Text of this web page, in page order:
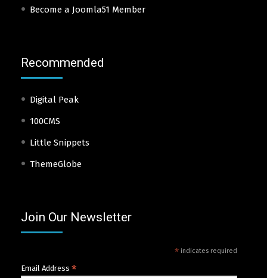
Become a Joomla51 Member
Recommended
Digital Peak
100CMS
Little Snippets
ThemeGlobe
Join Our Newsletter
*indicates required
Email Address *